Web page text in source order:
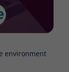
environment